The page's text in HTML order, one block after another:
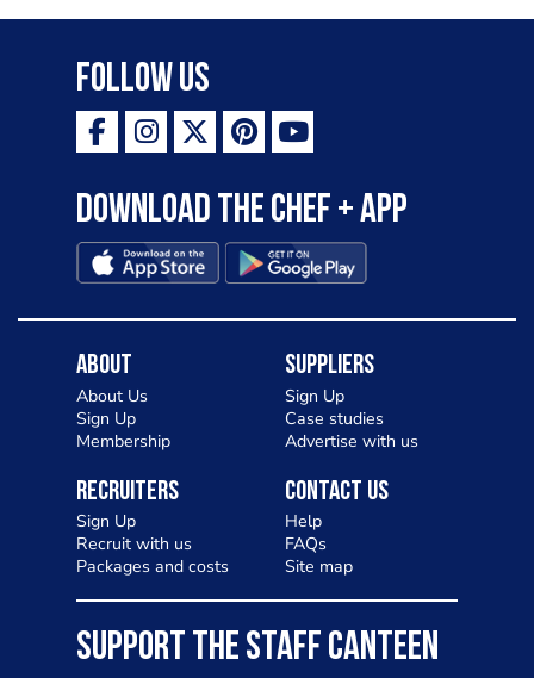
Follow Us
Download the Chef + app
About
About Us
Sign Up
Membership
Suppliers
Sign Up
Case studies
Advertise with us
Recruiters
Sign Up
Recruit with us
Packages and costs
Contact Us
Help
FAQs
Site map
SUPPORT THE STAFF CANTEEN